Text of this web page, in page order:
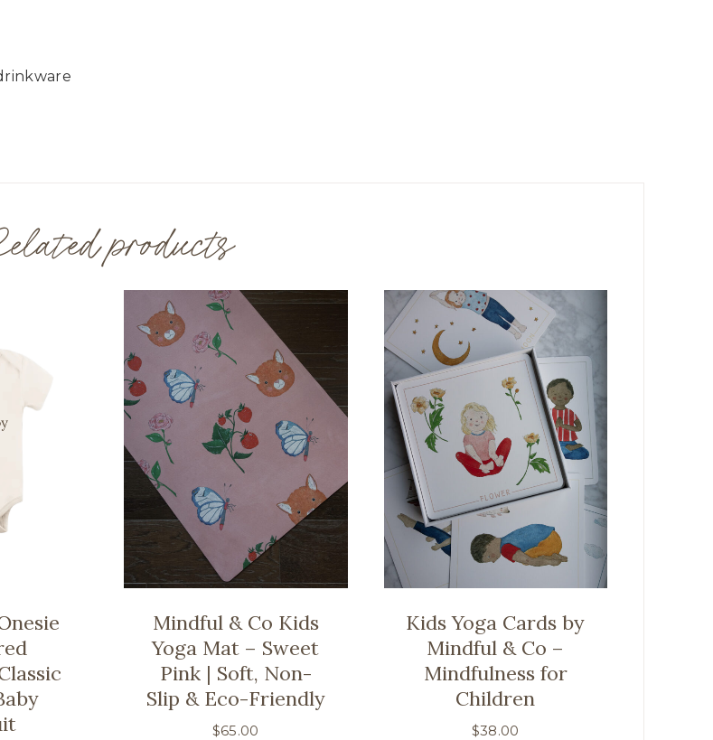
products
Mindful & Co Kids
Yoga Mat – Sweet
Pink | Soft, Non-
Slip & Eco-Friendly
$65.00
Kids Yoga Cards by
Mindful & Co –
Mindfulness for
Children
$38.00